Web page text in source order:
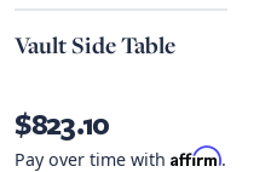
Vault Side Table
$823.10
Pay over time with Affirm.